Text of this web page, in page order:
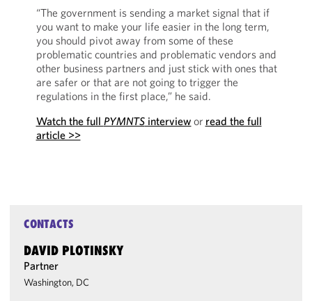
“The government is sending a market signal that if
you want to make your life easier in the long term,
you should pivot away from some of these
problematic countries and problematic vendors and
other business partners and just stick with ones that
are safer or that are not going to trigger the
regulations in the first place,” he said.
Watch the full PYMNTSinterview or read the full
article >>
CONTACTS
DAVID PLOTINSKY
Partner
Washington, DC